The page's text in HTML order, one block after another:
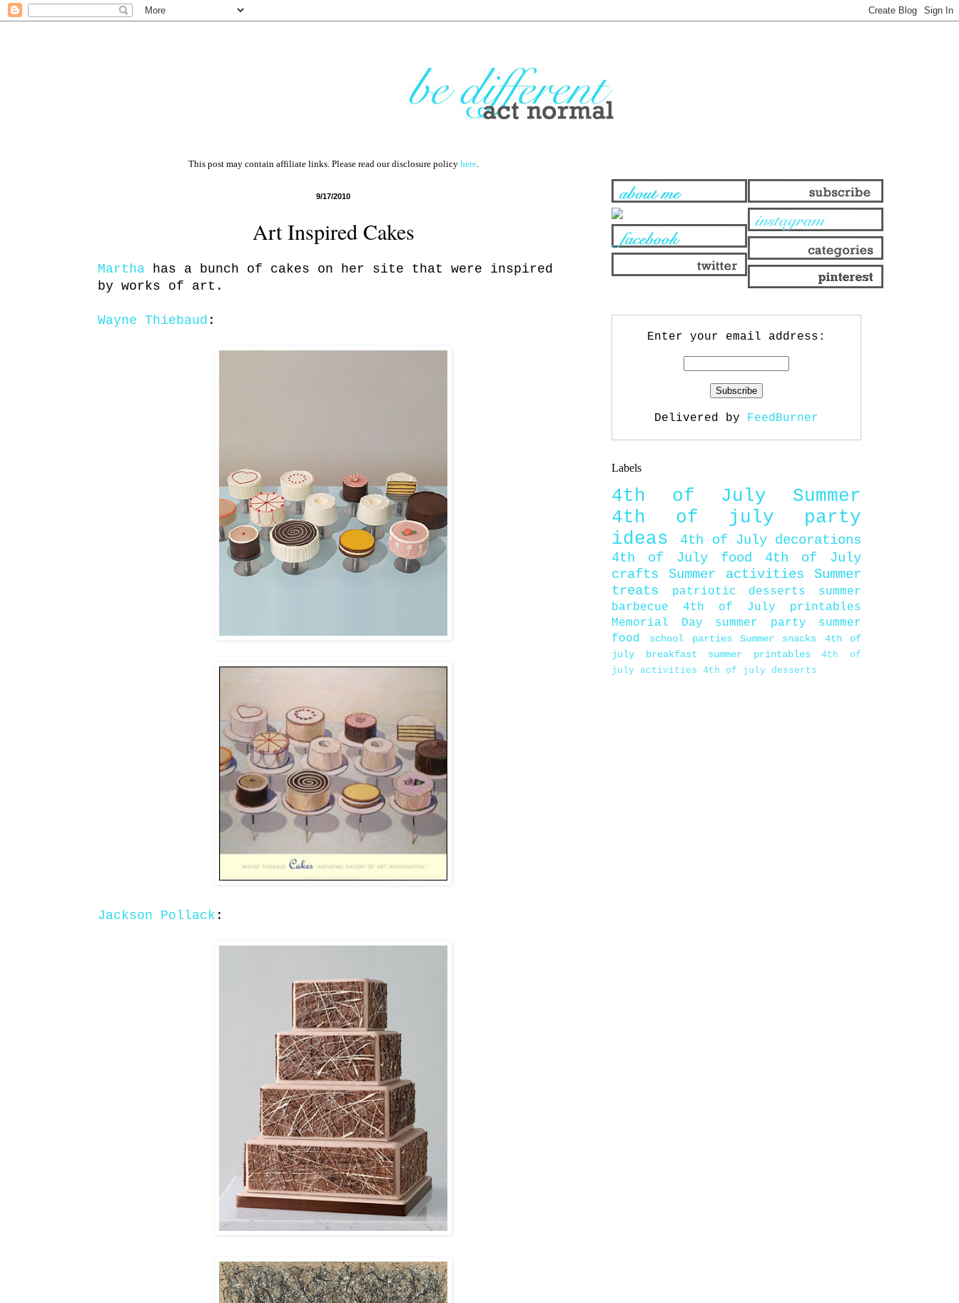
This post may contain affiliate links. Please read our disclosure policy here.
9/17/2010
Art Inspired Cakes
Martha has a bunch of cakes on her site that were inspired
by works of art.
Wayne Thiebaud :
Jackson Pollack :
Enter your email address:
Delivered by FeedBurner
Labels
4th of July
Summer
4th of july party
ideas
4th of July decorations
4th of July food
4th of July
crafts
Summer activities
Summer
treats
patriotic desserts
summer
barbecue
4th of July printables
Memorial Day
summer party
summer
food
school parties Summer snacks
4th of
july breakfast
summer printables
4th of
july activities 4th of july desserts